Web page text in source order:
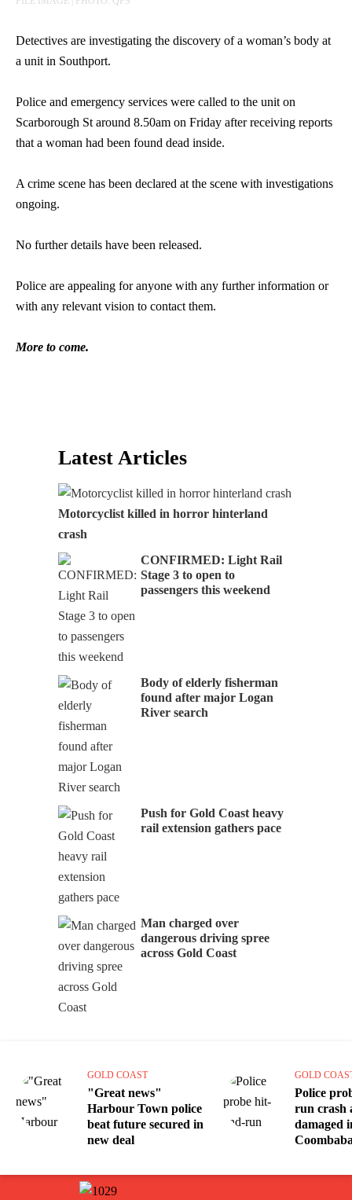
Detectives are investigating the discovery of a woman’s body at
a unit in Southport.
Police and emergency services were called to the unit on
Scarborough St around 8.50am on Friday after receiving reports
that a woman had been found dead inside.
A crime scene has been declared at the scene with investigations
ongoing.
No further details have been released.
Police are appealing for anyone with any further information or
with any relevant vision to contact them.
More to come.
Latest Articles
Motorcyclist killed in horror hinterland
crash
CONFIRMED: Light Rail
Stage 3 to open to
passengers this weekend
Body of elderly fisherman
found after major Logan
River search
Push for Gold Coast heavy
rail extension gathers pace
Man charged over
dangerous driving spree
across Gold Coast
GOLD COAST
"Great news"
Harbour Town police
beat future secured in
new deal
GOLD
Police
run crash
damaged